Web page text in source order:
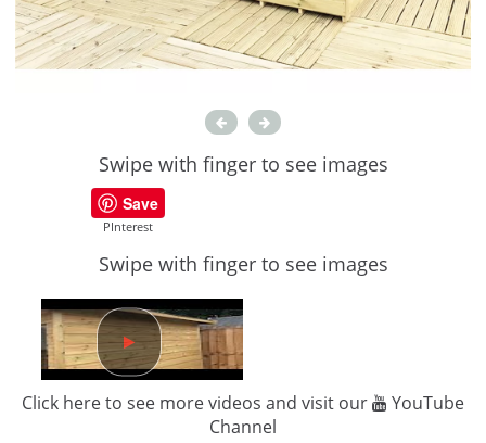
Swipe with finger to see images
Save
PInterest
Swipe with finger to see images
Click here to see more videos and visit our
YouTube
Channel